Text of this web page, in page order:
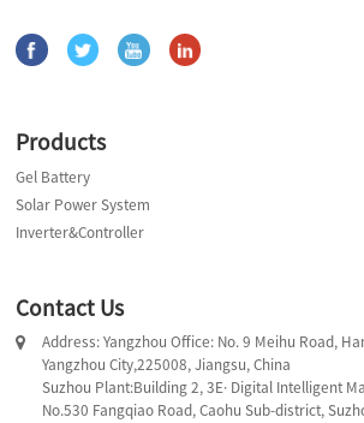
Products
Gel Battery
Solar Power System
Inverter&Controller
Contact Us
Address: Yangzhou Office: No. 9 Meihu Road,
Yangzhou City,225008, Jiangsu, China
Suzhou Plant:Building 2, 3E· Digital Intelligent
No.530 Fangqiao Road, Caohu Sub-district,